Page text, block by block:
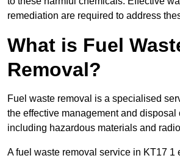
remediation are required to address
What is Fuel
Removal?
Fuel waste removal is a specialised
the effective management and disposal
including hazardous materials and
A fuel waste removal service in KT17 1